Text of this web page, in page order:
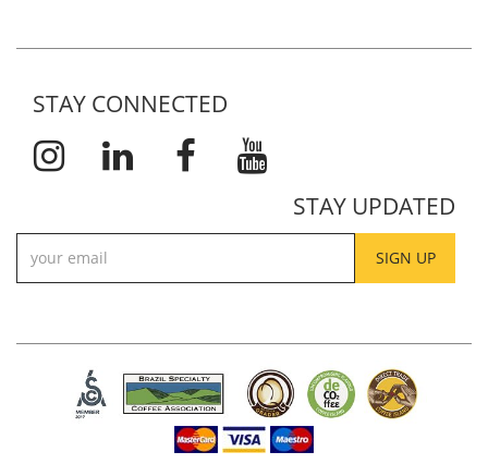
STAY CONNECTED
STAY UPDATED
SIGN UP